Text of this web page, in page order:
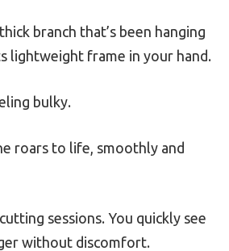
branch that’s been hanging
lightweight frame in your hand.
bulky.
roars to life, smoothly and
sessions. You quickly see
without discomfort.